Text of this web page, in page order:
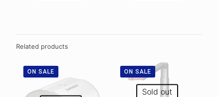
Related products
ON SALE ON SALE
Sold out